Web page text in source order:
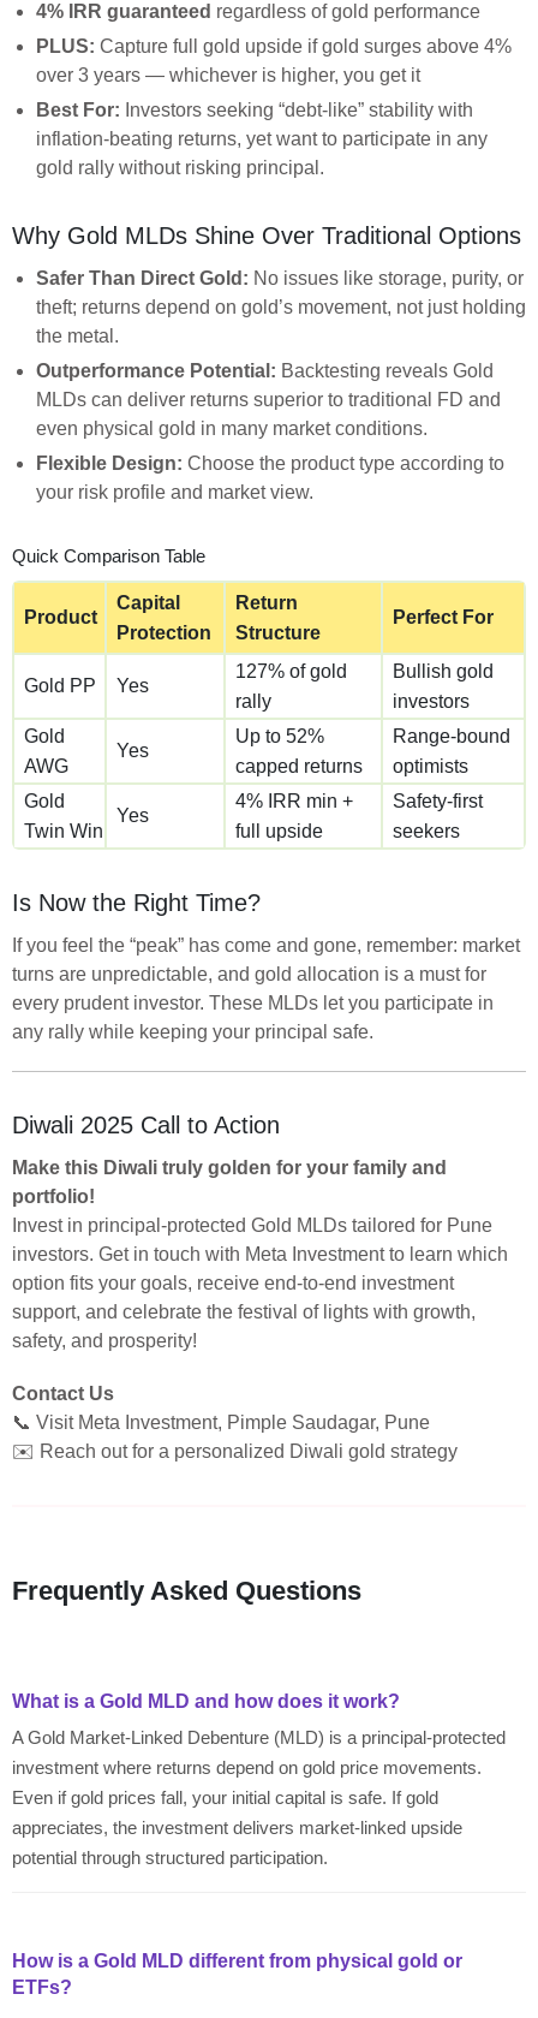
4% IRR guaranteed regardless of gold performance
PLUS: Capture full gold upside if gold surges above 4%
over 3 years — whichever is higher, you get it
Best For: Investors seeking “debt-like” stability with
inflation-beating returns, yet want to participate in any
gold rally without risking principal.
Why Gold MLDs Shine Over Traditional Options
Safer Than Direct Gold: No issues like storage, purity, or
theft; returns depend on gold’s movement, not just holding
the metal.
Outperformance Potential: Backtesting reveals Gold
MLDs can deliver returns superior to traditional FD and
even physical gold in many market conditions.
Flexible Design: Choose the product type according to
your risk profile and market view.
Quick Comparison Table
Product
Capital
Protection
Return
Structure
Perfect For
Gold PP Yes
127% of gold
rally
Bullish gold
investors
Gold
AWG
Yes
Up to 52%
capped returns
Range-bound
optimists
Gold
Twin Win
Yes
4% IRR min +
full upside
Safety-first
seekers
Is Now the Right Time?
If you feel the “peak” has come and gone, remember: market
turns are unpredictable, and gold allocation is a must for
every prudent investor. These MLDs let you participate in
any rally while keeping your principal safe.
Diwali 2025 Call to Action
Make this Diwali truly golden for your family and
portfolio!
Invest in principal-protected Gold MLDs tailored for Pune
investors. Get in touch with Meta Investment to learn which
option fits your goals, receive end-to-end investment
support, and celebrate the festival of lights with growth,
safety, and prosperity!
Contact Us
📞 Visit Meta Investment, Pimple Saudagar, Pune
✉️ Reach out for a personalized Diwali gold strategy
Frequently Asked Questions
What is a Gold MLD and how does it work?
A Gold Market-Linked Debenture (MLD) is a principal-protected
investment where returns depend on gold price movements.
Even if gold prices fall, your initial capital is safe. If gold
appreciates, the investment delivers market-linked upside
potential through structured participation.
How is a Gold MLD different from physical gold or
ETFs?